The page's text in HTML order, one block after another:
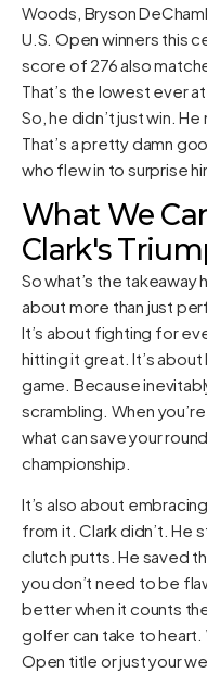
Woods, Bryson
U.S. Open winners this
score of 276 also
That’s the lowest ever at
So, he didn’t just win.
That’s a pretty damn
who flew in to surprise
What We
Clark's
So what’s the takeaway
about more than just
It’s about fighting for
hitting it great. It’s
game. Because
scrambling. When
what can save your
championship.
It’s also about
from it. Clark didn’t. He
clutch putts. He saved
you don’t need to be
better when it counts
golfer can take to heart.
Open title or just your